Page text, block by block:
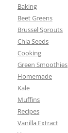
Baking
Beet Greens
Brussel Sprouts
Chia Seeds
Cooking
Green Smoothies
Homemade
Kale
Muffins
Recipes
Vanilla Extract